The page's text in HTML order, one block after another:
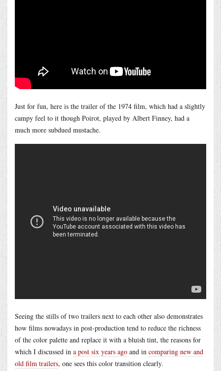
Just for fun, here is the trailer of the 1974 film, which had a slightly
campy feel to it though Poirot, played by Albert Finney, had a
much more subdued mustache.
Seeing the stills of two trailers next to each other also demonstrates
how films nowadays in post-production tend to reduce the richness
of the color palette and replace it with a bluish tint, the reasons for
which I discussed in a post six years ago and in comparing new and
old film trailers, one sees this color transition clearly.